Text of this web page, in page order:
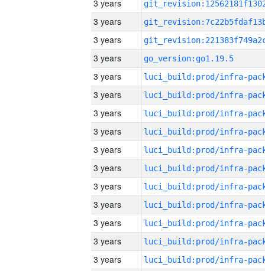
3 years
3 years
3 years
3 years
go_version:go1.19.5
3 years
3 years
3 years
3 years
3 years
3 years
3 years
3 years
3 years
3 years
3 years